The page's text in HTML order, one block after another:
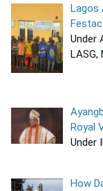
Lagos
Under
LASG,
Royal
Under
How